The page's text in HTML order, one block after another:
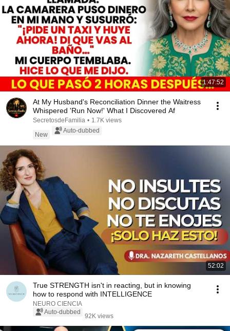
1:47:52
At My Husband's Reconciliation Dinner the Waitress
Whispered 'Run Now!' What I Discovered Af
SecretosdeFamilia • 1.7K views
New
Auto-dubbed
52:02
True STRENGTH isn't in reacting, but in knowing
how to respond with INTELLIGENCE
NEURO CIENCIA
Auto-dubbed
92K views